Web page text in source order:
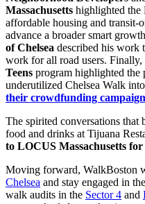
Massachusetts highlighted the
affordable housing and transit-
advance a broader smart
of Chelsea described his work
work for all road users.
Teens program highlighted the
underutilized Chelsea Walk
their crowdfunding
The spirited conversations that
food and drinks at Tijuana
to LOCUS Massachusetts
Moving forward, WalkBoston
Chelsea and stay engaged in
walk audits in the Sector 4 and